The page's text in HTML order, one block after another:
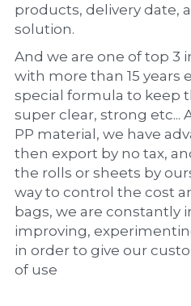
products, delivery date,
solution.
And we are one of top 3
with more than 15 years
special formula to keep
super clear, strong etc...
PP material, we have
then export by no tax,
the rolls or sheets by
way to control the cost
bags, we are constantly
improving,
in order to give our
of use